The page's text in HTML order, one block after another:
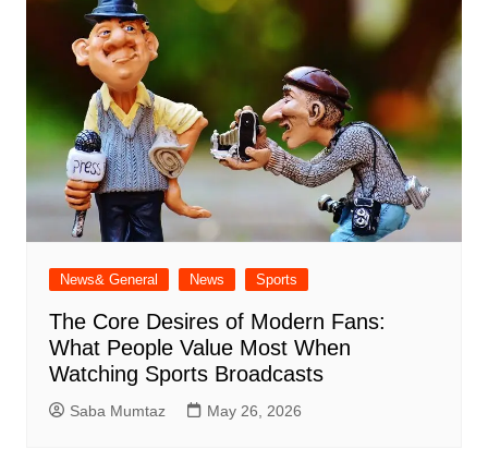
News& General News Sports
The Core Desires of Modern Fans:
What People Value Most When
Watching Sports Broadcasts
Saba Mumtaz May 26, 2026